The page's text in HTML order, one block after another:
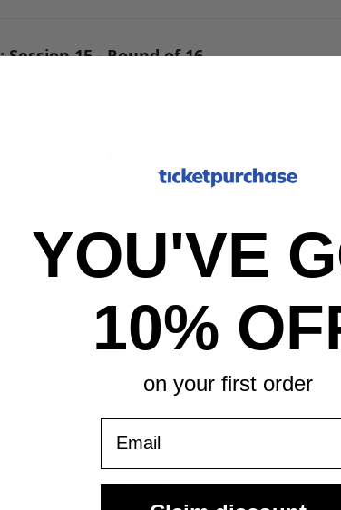
15 - Round of 16
Montreal, QC
16 - Round of 16
Montreal, QC
17 - Round of 16
Montreal, QC
18 - Quarter-finals
Montreal, QC
19 - Quarter-finals
Montreal, QC
YOU'VE
10%
on your first order